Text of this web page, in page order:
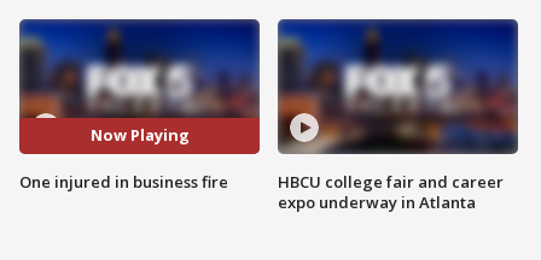
Now Playing
One injured in business fire
HBCU college fair and career
expo underway in Atlanta